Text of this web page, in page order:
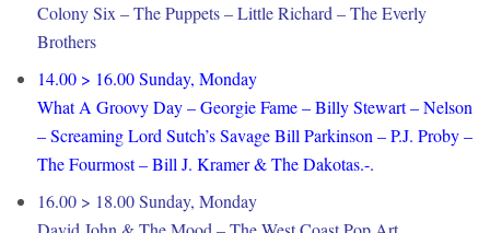
Colony Six – The Puppets – Little Richard – The Everly
Brothers
14.00 > 16.00 Sunday, Monday
What A Groovy Day – Georgie Fame – Billy Stewart – Nelson
– Screaming Lord Sutch’s Savage Bill Parkinson – P.J. Proby –
The Fourmost – Bill J. Kramer & The Dakotas.-.
16.00 > 18.00 Sunday, Monday